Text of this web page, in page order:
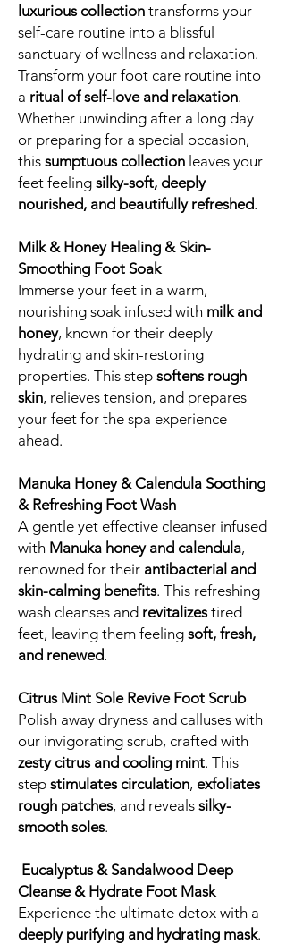
luxurious collection transforms your
self-care routine into a blissful
sanctuary of wellness and relaxation.
Transform your foot care routine into
a ritual of self-love and relaxation.
Whether unwinding after a long day
or preparing for a special occasion,
this sumptuous collection leaves your
feet feeling silky-soft, deeply
nourished, and beautifully refreshed.
Milk & Honey Healing & Skin-
Smoothing Foot Soak
Immerse your feet in a warm,
nourishing soak infused with milk and
honey, known for their deeply
hydrating and skin-restoring
properties. This step softens rough
skin, relieves tension, and prepares
your feet for the spa experience
ahead.
Manuka Honey & Calendula Soothing
& Refreshing Foot Wash
A gentle yet effective cleanser infused
with Manuka honey and calendula,
renowned for their antibacterial and
skin-calming benefits. This refreshing
wash cleanses and revitalizestired
feet, leaving them feeling soft, fresh,
and renewed.
Citrus Mint Sole Revive Foot Scrub
Polish away dryness and calluses with
our invigorating scrub, crafted with
zesty citrus and cooling mint. This
step stimulates circulation, exfoliates
rough patches, and reveals silky-
smooth soles.
Eucalyptus & Sandalwood Deep
Cleanse & Hydrate Foot Mask
Experience the ultimate detox with a
deeply purifying and hydrating mask.